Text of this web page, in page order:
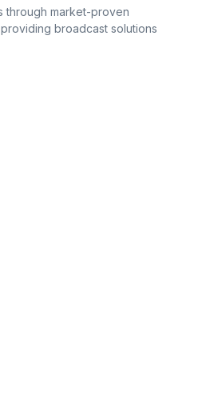
through market-proven
broadcast solutions